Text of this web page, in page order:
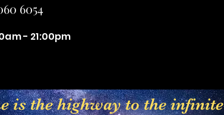
6054
- 21:00pm
is the highway to the